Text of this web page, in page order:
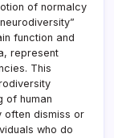
of normalcy
function and
represent
This
of human
often dismiss or
who do